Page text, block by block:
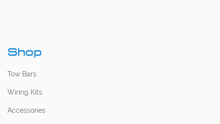
Shop
Tow Bars
Wiring Kits
Accessories